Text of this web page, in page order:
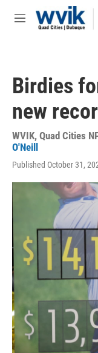
Skip to main content
M
Birdies
new
WVIK, Quad Cities
O'Neill
Published October 31,